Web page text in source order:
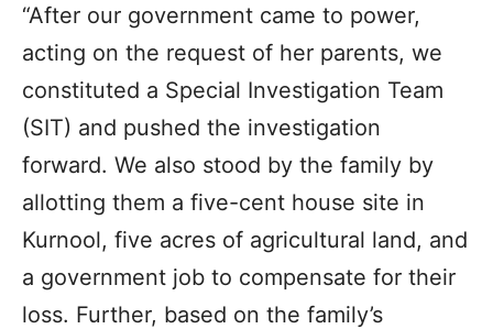
“After our government came to power,
acting on the request of her parents, we
constituted a Special Investigation Team
(SIT) and pushed the investigation
forward. We also stood by the family by
allotting them a five-cent house site in
Kurnool, five acres of agricultural land, and
a government job to compensate for their
loss. Further, based on the family’s